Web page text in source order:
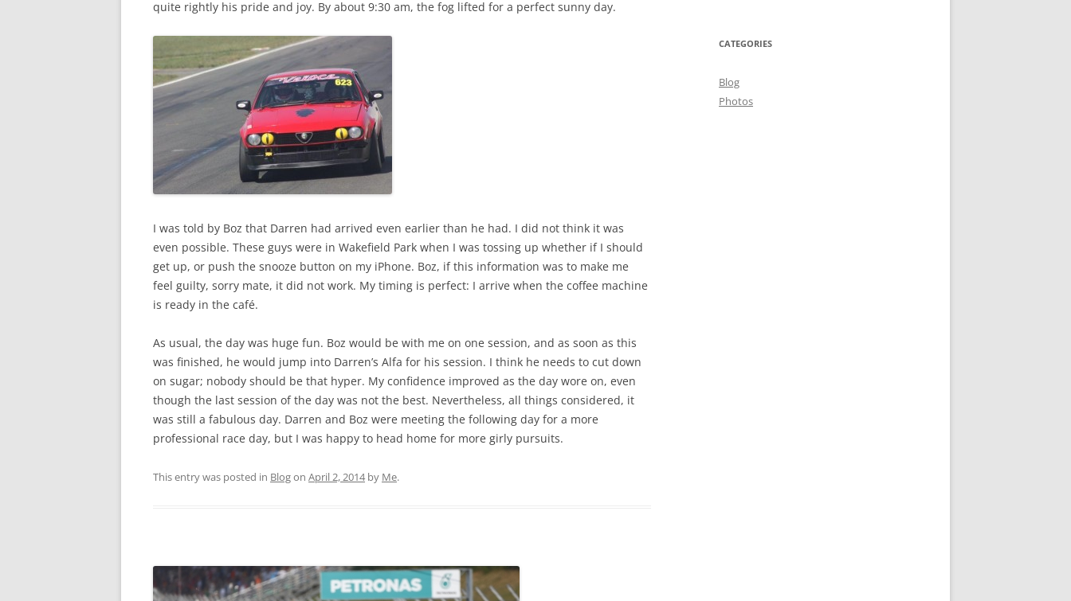
quite rightly his pride and joy. By about 9:30 am, the fog lifted for a perfect sunny day.
I was told by Boz that Darren had arrived even earlier than he had. I did not think it was
even possible. These guys were in Wakefield Park when I was tossing up whether if I should
get up, or push the snooze button on my iPhone. Boz, if this information was to make me
feel guilty, sorry mate, it did not work. My timing is perfect: I arrive when the coffee machine
is ready in the café.
As usual, the day was huge fun. Boz would be with me on one session, and as soon as this
was finished, he would jump into Darren’s Alfa for his session. I think he needs to cut down
on sugar; nobody should be that hyper. My confidence improved as the day wore on, even
though the last session of the day was not the best. Nevertheless, all things considered, it
was still a fabulous day. Darren and Boz were meeting the following day for a more
professional race day, but I was happy to head home for more girly pursuits.
This entry was posted in Blogon April 2, 2014by Me.
CATEGORIES
Blog
Photos